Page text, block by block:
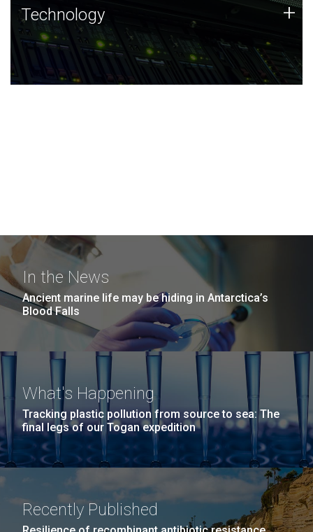
Technology
JCVI was built on a foundation of technology strengths
and this tradition continues today.
Technology +
In the News
Ancient marine life may be hiding in Antarctica’s
Blood Falls
What's Happening
Tracking plastic pollution from source to sea: The
final legs of our Togan expedition
Recently Published